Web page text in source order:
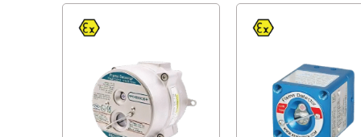
We supply certified explosion proof plug and
and industrial environments.
Click Here